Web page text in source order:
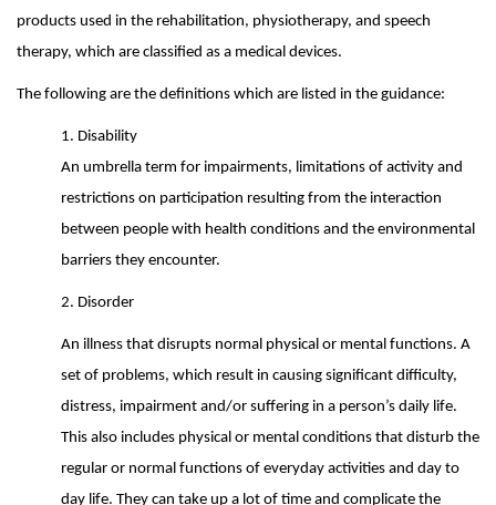
products used in the rehabilitation, physiotherapy, and speech
therapy, which are classified as a medical devices.
The following are the definitions which are listed in the guidance:
1. Disability
An umbrella term for impairments, limitations of activity and
restrictions on participation resulting from the interaction
between people with health conditions and the environmental
barriers they encounter.
2. Disorder
An illness that disrupts normal physical or mental functions. A
set of problems, which result in causing significant difficulty,
distress, impairment and/or suffering in a person’s daily life.
This also includes physical or mental conditions that disturb the
regular or normal functions of everyday activities and day to
day life. They can take up a lot of time and complicate the